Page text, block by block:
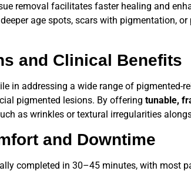
removal facilitates faster healing and
age spots, scars with pigmentation,
and Clinical Benefits
in addressing a wide range of pigmented-
pigmented lesions. By offering tunable,
as wrinkles or textural irregularities
and Downtime
completed in 30–45 minutes, with most